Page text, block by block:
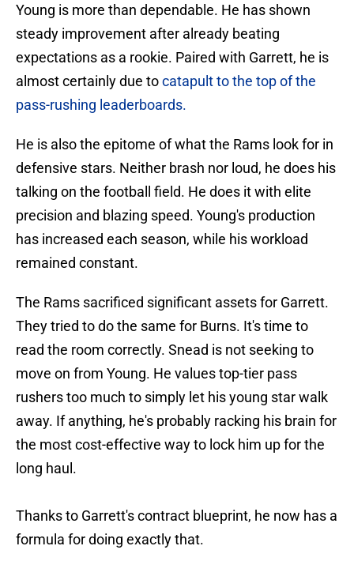
Young is more than dependable. He has shown
steady improvement after already beating
expectations as a rookie. Paired with Garrett, he is
almost certainly due tocatapult to the top of the
pass-rushing leaderboards.
He is also the epitome of what the Rams look for in
defensive stars. Neither brash nor loud, he does his
talking on the football field. He does it with elite
precision and blazing speed. Young's production
has increased each season, while his workload
remained constant.
The Rams sacrificed significant assets for Garrett.
They tried to do the same for Burns. It's time to
read the room correctly. Snead is not seeking to
move on from Young. He values top-tier pass
rushers too much to simply let his young star walk
away. If anything, he's probably racking his brain for
the most cost-effective way to lock him up for the
long haul.
Thanks to Garrett's contract blueprint, he now has a
formula for doing exactly that.